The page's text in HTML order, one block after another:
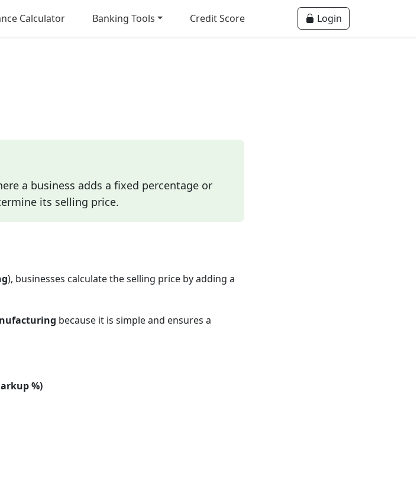
Calculator Banking Tools Credit Score Login
a business adds a fixed percentage or
its selling price.
), businesses calculate the selling price by adding a
because it is simple and ensures a
%)